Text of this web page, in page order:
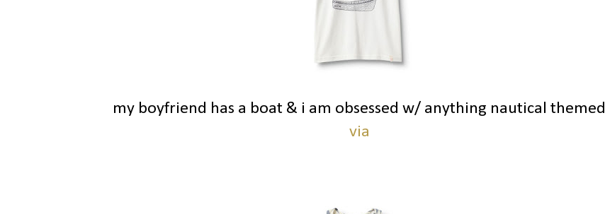
my boyfriend has a boat & i am obsessed w/ anything nautical themed
via